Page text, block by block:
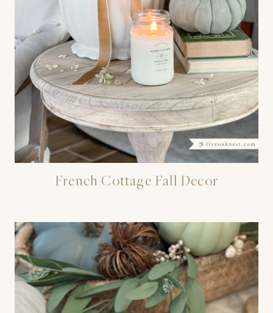
French Cottage Fall Decor